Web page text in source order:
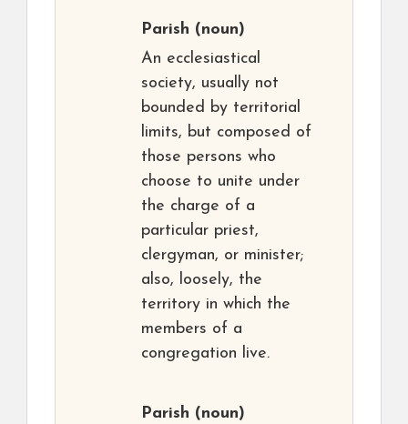
Parish (noun)
An ecclesiastical
society, usually not
bounded by territorial
limits, but composed of
those persons who
choose to unite under
the charge of a
particular priest,
clergyman, or minister;
also, loosely, the
territory in which the
members of a
congregation live.
Parish (noun)